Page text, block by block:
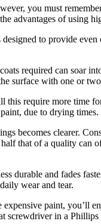
you must
advantages of using
to provide even
required can soar
surface with one or
require more time
due to drying times.
becomes clearer.
that of a quality can
durable and fades
wear and tear.
paint, you’ll
screwdriver in a Phillips